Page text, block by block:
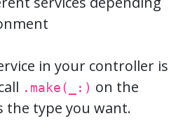
in your controller is
.make(_:) on the
the type you want.